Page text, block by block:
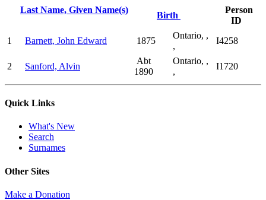
Last Name, Given Name(s)
Birth
Person
ID
1
Barnett, John Edward 1875
Ontario, ,
,
I4258
2 Sanford, Alvin
Abt
1890
Ontario, ,
,
I1720
Quick Links
What's New
Search
Surnames
Other Sites
Make a Donation